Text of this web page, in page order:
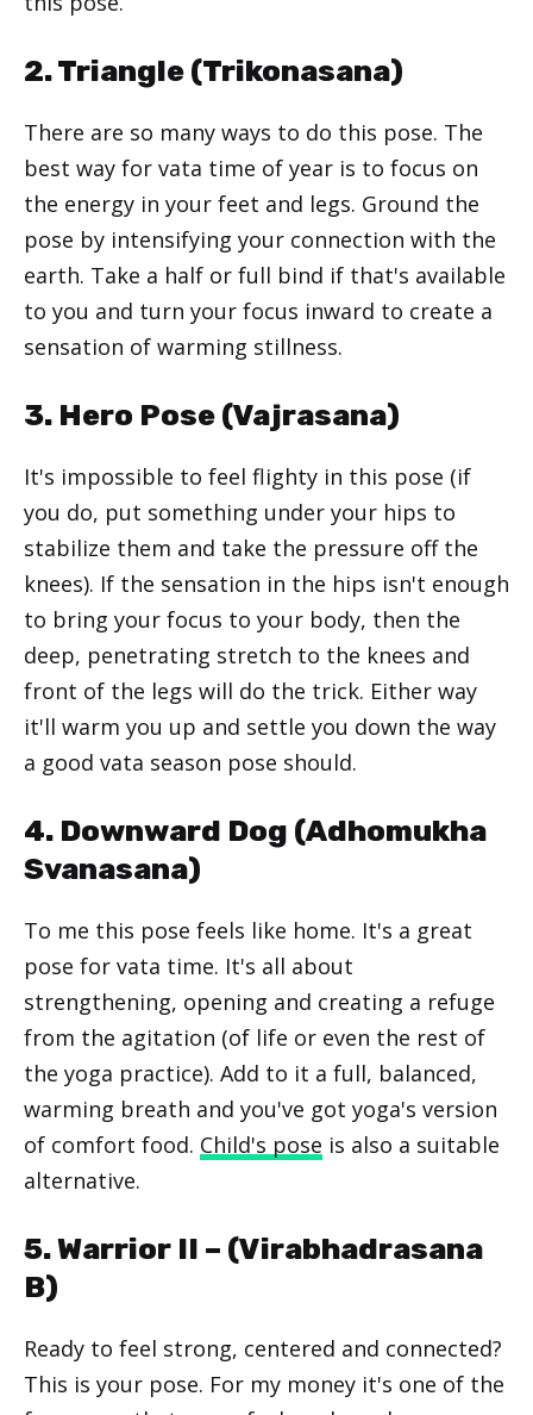
2. Triangle (Trikonasana)
There are so many ways to do this pose. The
best way for vata time of year is to focus on
the energy in your feet and legs. Ground the
pose by intensifying your connection with the
earth. Take a half or full bind if that's available
to you and turn your focus inward to create a
sensation of warming stillness.
3. Hero Pose (Vajrasana)
It's impossible to feel flighty in this pose (if
you do, put something under your hips to
stabilize them and take the pressure off the
knees). If the sensation in the hips isn't enough
to bring your focus to your body, then the
deep, penetrating stretch to the knees and
front of the legs will do the trick. Either way
it'll warm you up and settle you down the way
a good vata season pose should.
4. Downward Dog (Adhomukha
Svanasana)
To me this pose feels like home. It's a great
pose for vata time. It's all about
strengthening, opening and creating a refuge
from the agitation (of life or even the rest of
the yoga practice). Add to it a full, balanced,
warming breath and you've got yoga's version
of comfort food. Child's pose is also a suitable
alternative.
5. Warrior II – (Virabhadrasana
B)
Ready to feel strong, centered and connected?
This is your pose. For my money it's one of the